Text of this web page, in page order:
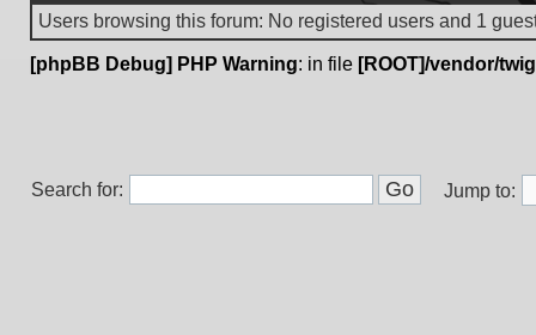
Users browsing this forum: No registered users and 1
[phpBB Debug] PHP Warning: in file [ROOT]/vendor/
Search for: Jump to: